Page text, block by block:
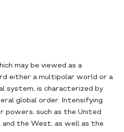
may be viewed as a
either a multipolar world or a
system, is characterized by
global order. Intensifying
powers, such as the United
and the West, as well as the